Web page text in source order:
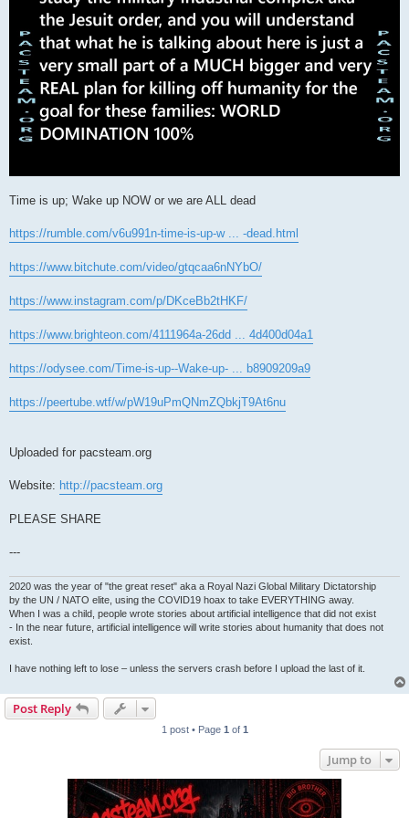
Time is up; Wake up NOW or we are ALL dead
https://rumble.com/v6u991n-time-is-up-w ... -dead.html
https://www.bitchute.com/video/gtqcaa6nNYbO/
https://www.instagram.com/p/DKceBb2tHKF/
https://www.brighteon.com/4111964a-26dd ... 4d400d04a1
https://odysee.com/Time-is-up--Wake-up- ... b8909209a9
https://peertube.wtf/w/pW19uPmQNmZQbkjT9At6nu
Uploaded for pacsteam.org
Website: http://pacsteam.org
PLEASE SHARE
---
2020 was the year of "the great reset" aka a Royal Nazi Global Military Dictatorship
by the UN / NATO elite, using the COVID19 hoax to take EVERYTHING away.
When I was a child, people wrote stories about artificial intelligence that did not exist
- In the near future, artificial intelligence will write stories about humanity that does not
exist.
I have nothing left to lose – unless the servers crash before I upload the last of it.
Post Reply
1 post • Page 1 of 1
Jump to